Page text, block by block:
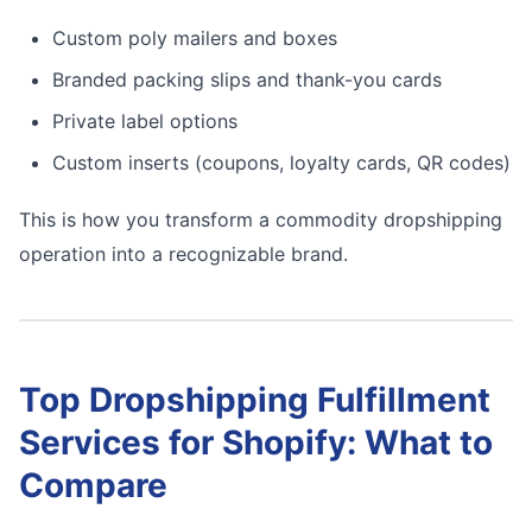
Custom poly mailers and boxes
Branded packing slips and thank-you cards
Private label options
Custom inserts (coupons, loyalty cards, QR codes)
This is how you transform a commodity dropshipping
operation into a recognizable brand.
Top Dropshipping Fulfillment
Services for Shopify: What to
Compare